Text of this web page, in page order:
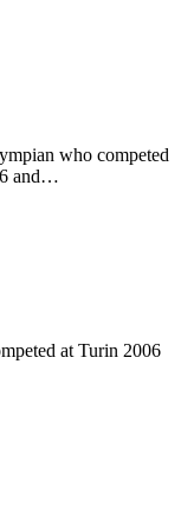
who competed
and…
at Turin 2006